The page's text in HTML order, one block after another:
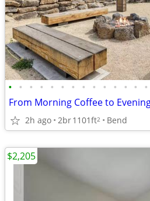
• • • • • • • • • • • • • •
2h ago 2br1101ft2 Bend
$2,205